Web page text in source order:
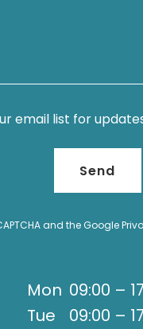
email list for
Send
and the Google
Mon 09:00 –
Tue
09:00 –